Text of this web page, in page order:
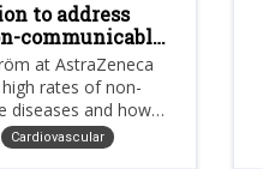
to address
communicable
at AstraZeneca
rates of non-
diseases and how
healthcare
their
Cardiovascular